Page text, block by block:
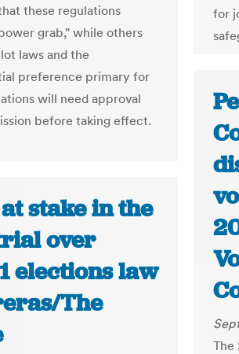
these regulations
grab," while others
laws and the
preference primary for
will need approval
before taking effect.
for
The
stake in the
over
elections law
The